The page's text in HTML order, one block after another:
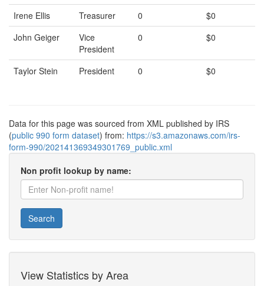
Irene Ellis
Treasurer 0
$0
John Geiger
Vice
President
0 $0
Taylor Stein President 0 $0
Data for this page was sourced from XML published by IRS
(public 990 form dataset) from: https://s3.amazonaws.com/irs-
form-990/202141369349301769_public.xml
Non profit lookup by name:
Search
View Statistics by Area